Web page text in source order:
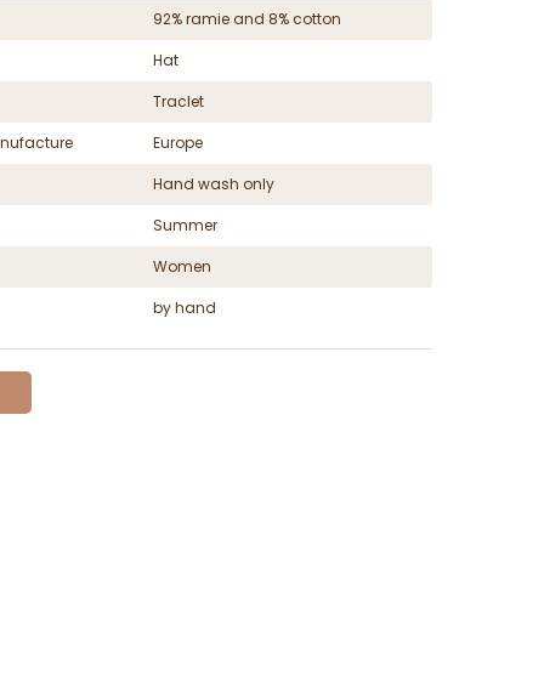
92% ramie and 8% cotton
Hat
Traclet
Europe
Hand wash only
Summer
Women
by hand